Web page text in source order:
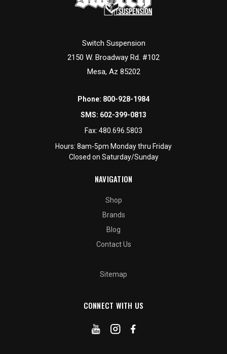
Switch Suspension
2150 W. Broadway Rd. #102
Mesa, Az 85202
Phone: 800-928-1984
SMS: 602-399-0813
Fax: 480.696.5803
Hours: 8am-5pm Monday thru Friday
Closed on Saturday/Sunday
NAVIGATION
Shop
Brands
Blog
Contact Us
Sitemap
CONNECT WITH US